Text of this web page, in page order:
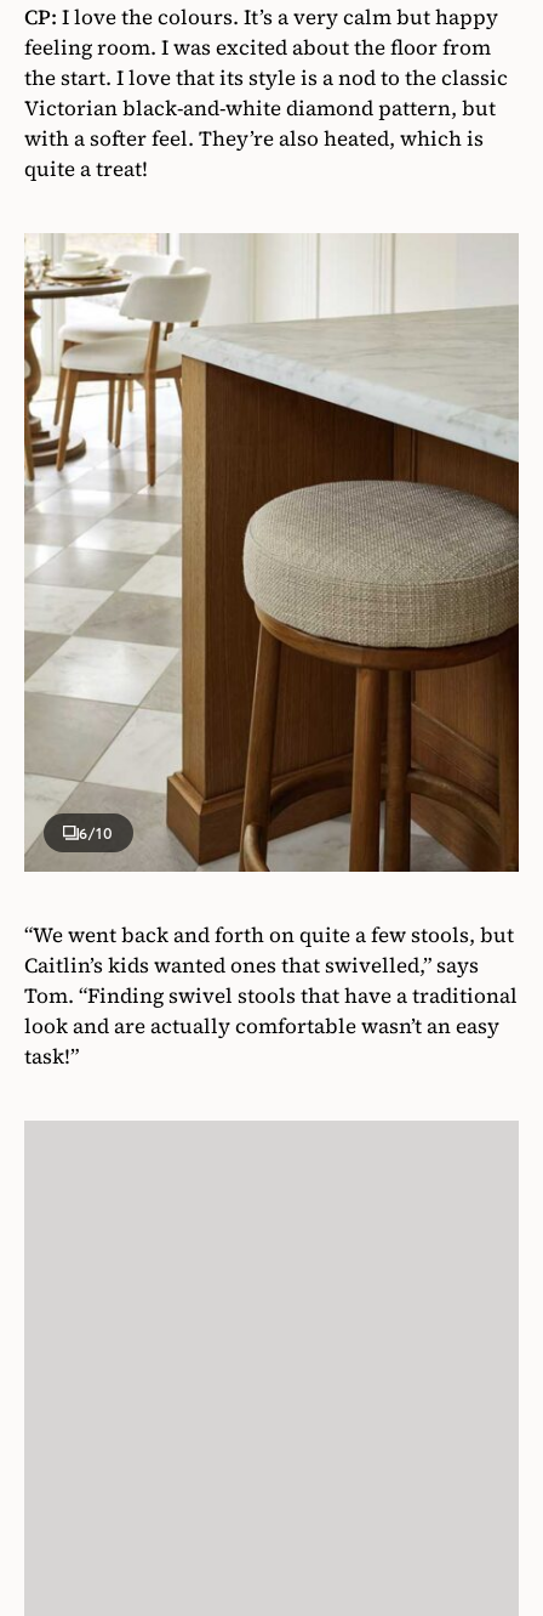
CP: I love the colours. It’s a very calm but happy
feeling room. I was excited about the floor from
the start. I love that its style is a nod to the classic
Victorian black-and-white diamond pattern, but
with a softer feel. They’re also heated, which is
quite a treat!
6/10
“We went back and forth on quite a few stools, but
Caitlin’s kids wanted ones that swivelled,” says
Tom. “Finding swivel stools that have a traditional
look and are actually comfortable wasn’t an easy
task!”